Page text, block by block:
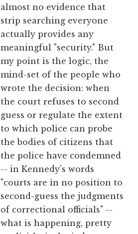
almost no evidence that
strip searching everyone
actually provides any
meaningful "security." But
my point is the logic, the
mind-set of the people who
wrote the decision: when
the court refuses to second
guess or regulate the extent
to which police can probe
the bodies of citizens that
the police have condemned
-- in Kennedy's words
"courts are in no position to
second-guess the judgments
of correctional officials" --
what is happening, pretty